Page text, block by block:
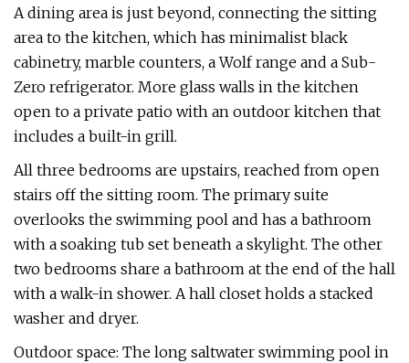
A dining area is just beyond, connecting the sitting
area to the kitchen, which has minimalist black
cabinetry, marble counters, a Wolf range and a Sub-
Zero refrigerator. More glass walls in the kitchen
open to a private patio with an outdoor kitchen that
includes a built-in grill.
All three bedrooms are upstairs, reached from open
stairs off the sitting room. The primary suite
overlooks the swimming pool and has a bathroom
with a soaking tub set beneath a skylight. The other
two bedrooms share a bathroom at the end of the hall
with a walk-in shower. A hall closet holds a stacked
washer and dryer.
Outdoor space: The long saltwater swimming pool in